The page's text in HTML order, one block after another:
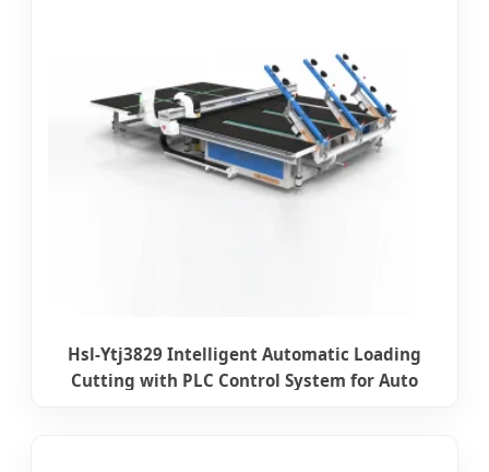
Hsl-Ytj3829 Intelligent Automatic Loading
Cutting with PLC Control System for Auto